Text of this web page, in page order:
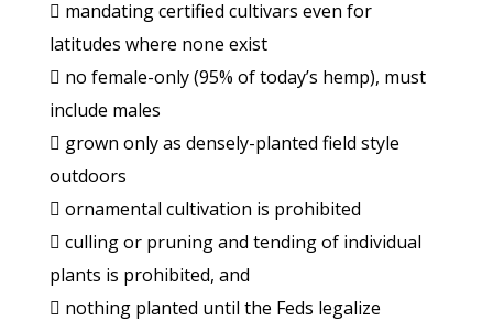
 mandating certified cultivars even for
latitudes where none exist
 no female-only (95% of today’s hemp), must
include males
 grown only as densely-planted field style
outdoors
 ornamental cultivation is prohibited
 culling or pruning and tending of individual
plants is prohibited, and
 nothing planted until the Feds legalize